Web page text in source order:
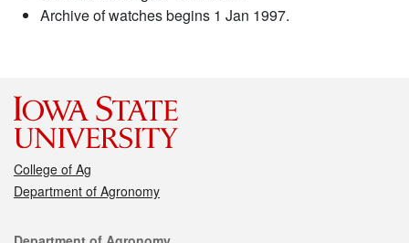
Archive of watches begins 1 Jan 1997.
College of Ag
Department of Agronomy